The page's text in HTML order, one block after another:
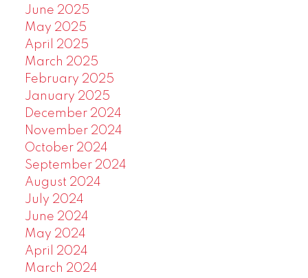
June 2025
May 2025
April 2025
March 2025
February 2025
January 2025
December 2024
November 2024
October 2024
September 2024
August 2024
July 2024
June 2024
May 2024
April 2024
March 2024